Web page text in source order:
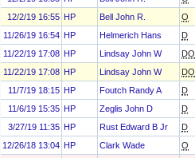
12/2/19 16:55 HP Bell John R. O
11/26/19 16:54 HP Helmerich Hans D
11/22/19 17:08 HP Lindsay John W DO
11/22/19 17:08 HP Lindsay John W DO
11/7/19 18:15 HP Foutch Randy A D
11/6/19 15:35 HP Zeglis John D D
3/27/19 11:35 HP Rust Edward B Jr D
12/26/18 13:04 HP Clark Wade O